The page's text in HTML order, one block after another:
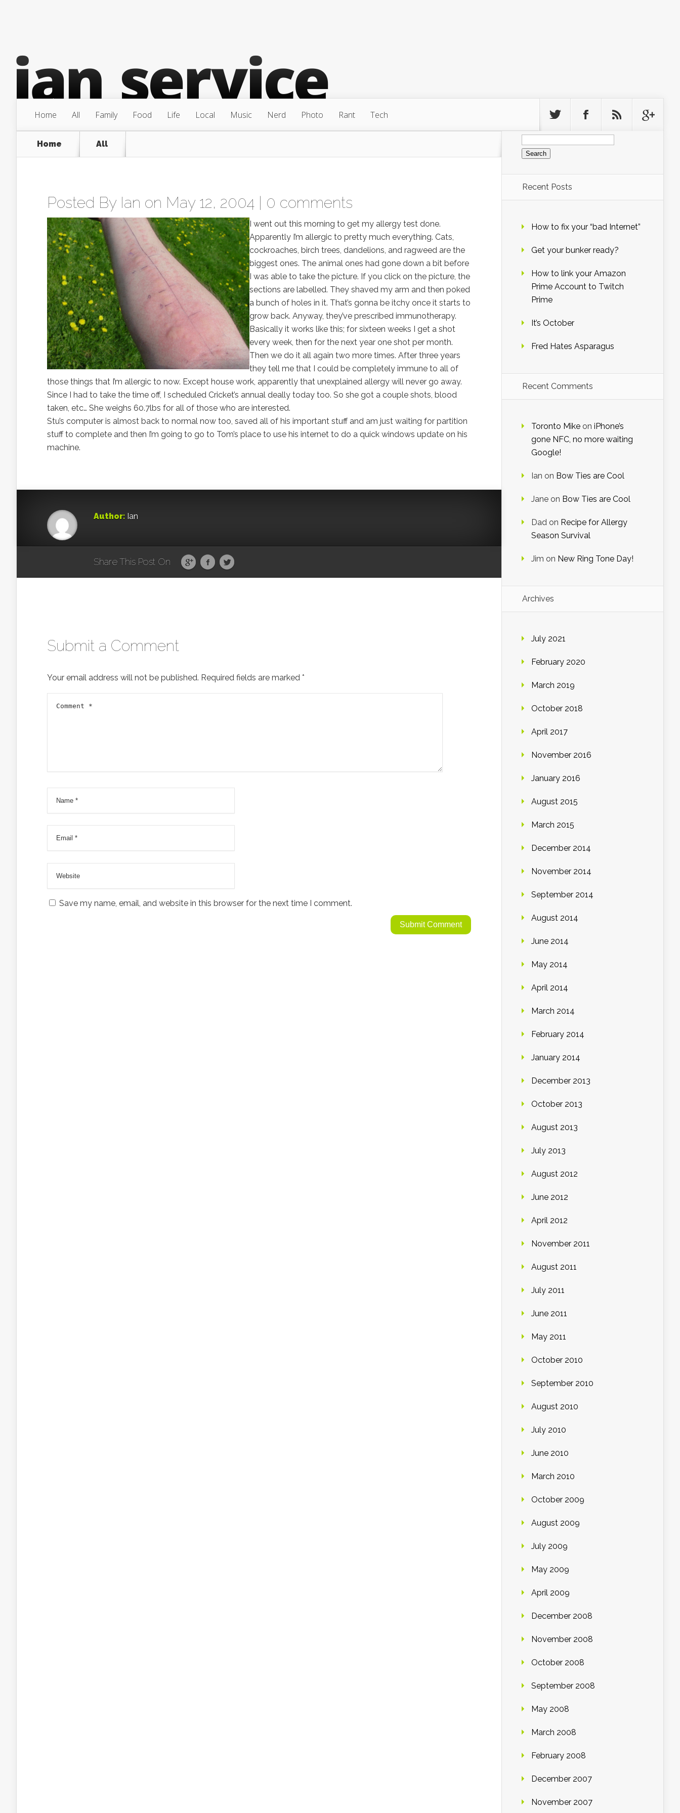
Home All Family Food Life Local Music Nerd Photo Rant Tech
Home All
Posted By Ian on May 12, 2004 | 0 comments
I went out this morning to get my allergy test done.
Apparently I’m allergic to pretty much everything. Cats,
cockroaches, birch trees, dandelions, and ragweed are the
biggest ones. The animal ones had gone down a bit before
I was able to take the picture. If you click on the picture, the
sections are labelled. They shaved my arm and then poked
a bunch of holes in it. That’s gonna be itchy once it starts to
grow back. Anyway, they’ve prescribed immunotherapy.
Basically it works like this; for sixteen weeks I get a shot
every week, then for the next year one shot per month.
Then we do it all again two more times. After three years
they tell me that I could be completely immune to all of
those things that I’m allergic to now. Except house work, apparently that unexplained allergy will never go away.
Since I had to take the time off, I scheduled Cricket’s annual deally today too. So she got a couple shots, blood
taken, etc… She weighs 60.7lbs for all of those who are interested.
Stu’s computer is almost back to normal now too, saved all of his important stuff and am just waiting for partition
stuff to complete and then I’m going to go to Tom’s place to use his internet to do a quick windows update on his
machine.
Author: Ian
Share This Post On
Submit a Comment
Your email address will not be published. Required fields are marked *
Save my name, email, and website in this browser for the next time I comment.
Search
for:
Recent Posts
How to fix your “bad Internet”
Get your bunker ready?
How to link your Amazon
Prime Account to Twitch
Prime
It’s October
Fred Hates Asparagus
Recent Comments
Toronto Mike on iPhone’s
gone NFC, no more waiting
Google!
Ian on Bow Ties are Cool
Jane on Bow Ties are Cool
Dad on Recipe for Allergy
Season Survival
Jim on New Ring Tone Day!
Archives
July 2021
February 2020
March 2019
October 2018
April 2017
November 2016
January 2016
August 2015
March 2015
December 2014
November 2014
September 2014
August 2014
June 2014
May 2014
April 2014
March 2014
February 2014
January 2014
December 2013
October 2013
August 2013
July 2013
August 2012
June 2012
April 2012
November 2011
August 2011
July 2011
June 2011
May 2011
October 2010
September 2010
August 2010
July 2010
June 2010
March 2010
October 2009
August 2009
July 2009
May 2009
April 2009
December 2008
November 2008
October 2008
September 2008
May 2008
March 2008
February 2008
December 2007
November 2007